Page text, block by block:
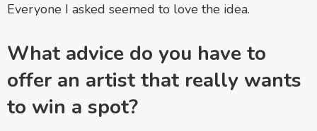
Everyone I asked seemed to love the idea.
What advice do you have to
offer an artist that really wants
to win a spot?